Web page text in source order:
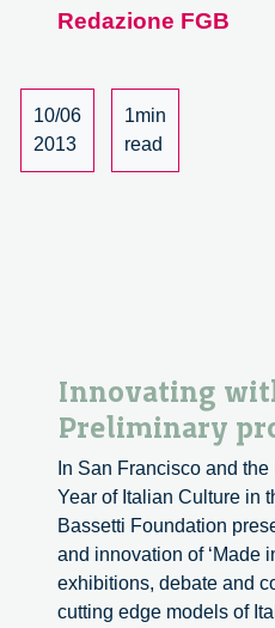
From
Redazione FGB
10/06
2013
1min
read
Innovating
Preliminary
In San Francisco and
Year of Italian Culture in
Bassetti Foundation
and innovation of ‘Made
exhibitions, debate and
cutting edge models of